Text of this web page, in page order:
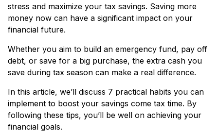
stress and maximize your tax savings. Saving more
money now can have a significant impact on your
financial future.
Whether you aim to build an emergency fund, pay off
debt, or save for a big purchase, the extra cash you
save during tax season can make a real difference.
In this article, we’ll discuss 7 practical habits you can
implement to boost your savings come tax time. By
following these tips, you’ll be well on achieving your
financial goals.